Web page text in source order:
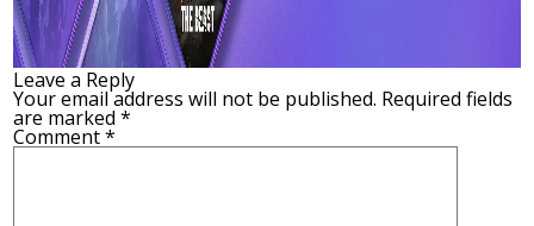
Leave a Reply
Your email address will not be published. Required fields
are marked*
Comment*